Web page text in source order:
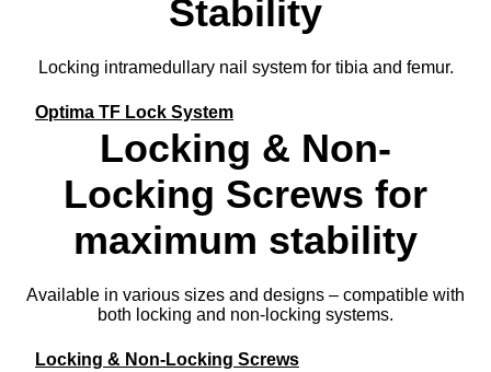
Stability
Locking intramedullary nail system for tibia and femur.
Optima TF Lock System
Locking & Non-
Locking Screws for
maximum stability
Available in various sizes and designs – compatible with
both locking and non-locking systems.
Locking & Non-Locking Screws